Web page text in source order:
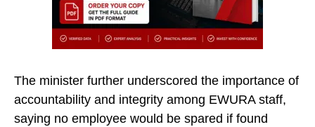
The minister further underscored the importance of
accountability and integrity among EWURA staff,
saying no employee would be spared if found